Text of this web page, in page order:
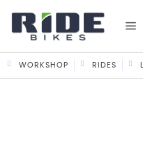
WORKSHOP RIDES